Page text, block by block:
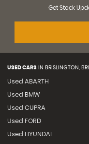
Get Stock
USED CARS IN BRISLINGTON,
Used ABARTH
Used BMW
Used CUPRA
Used FORD
Used HYUNDAI